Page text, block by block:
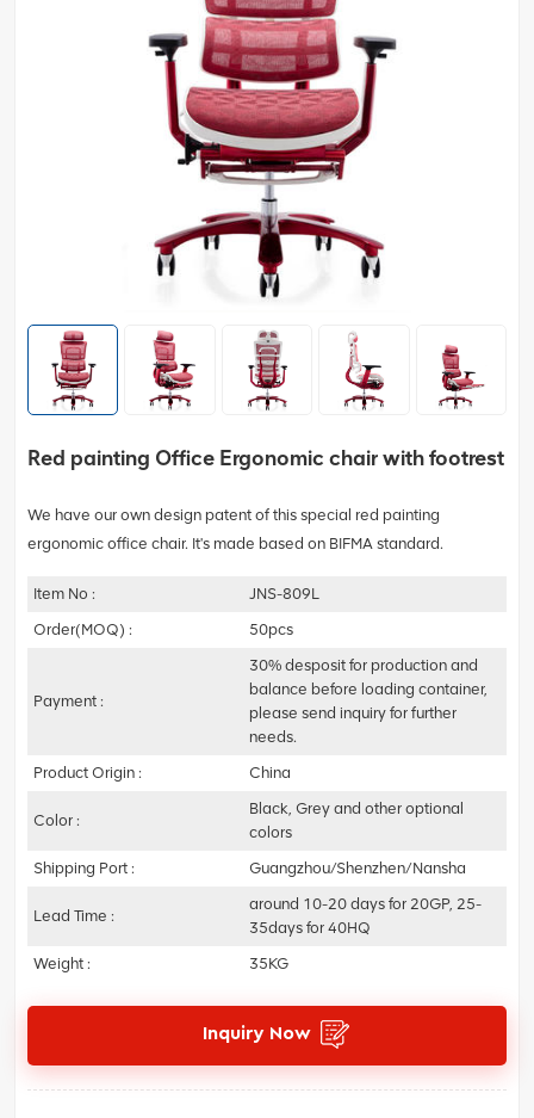
Red painting Office Ergonomic chair with footrest
We have our own design patent of this special red painting
ergonomic office chair. It's made based on BIFMA standard.
Item No :
JNS-809L
Order(MOQ) :
50pcs
Payment :
30% desposit for production and
balance before loading container,
please send inquiry for further
needs.
Product Origin :
China
Color :
Black, Grey and other optional
colors
Shipping Port :
Guangzhou/Shenzhen/Nansha
Lead Time :
around 10-20 days for 20GP, 25-
35days for 40HQ
Weight :
35KG
Inquiry Now